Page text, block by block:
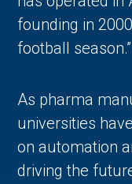
founding in
football season.”
As pharma
universities
on automation
driving the